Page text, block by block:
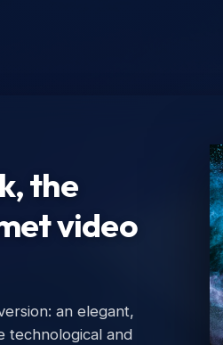
the
video
an elegant,
technological and